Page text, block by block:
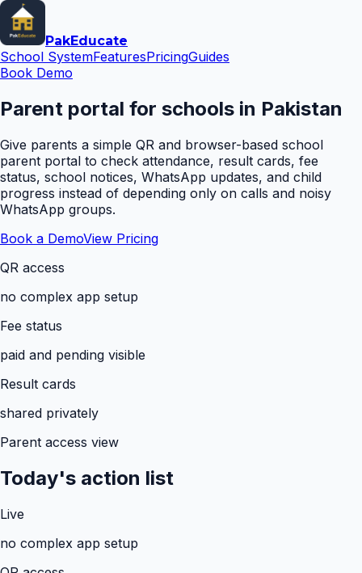
PakEducate
School SystemFeaturesPricingGuides
Book Demo
Parent portal for schools in Pakistan
Give parents a simple QR and browser-based school
parent portal to check attendance, result cards, fee
status, school notices, WhatsApp updates, and child
progress instead of depending only on calls and noisy
WhatsApp groups.
Book a DemoView Pricing
QR access
no complex app setup
Fee status
paid and pending visible
Result cards
shared privately
Parent access view
Today's action list
Live
no complex app setup